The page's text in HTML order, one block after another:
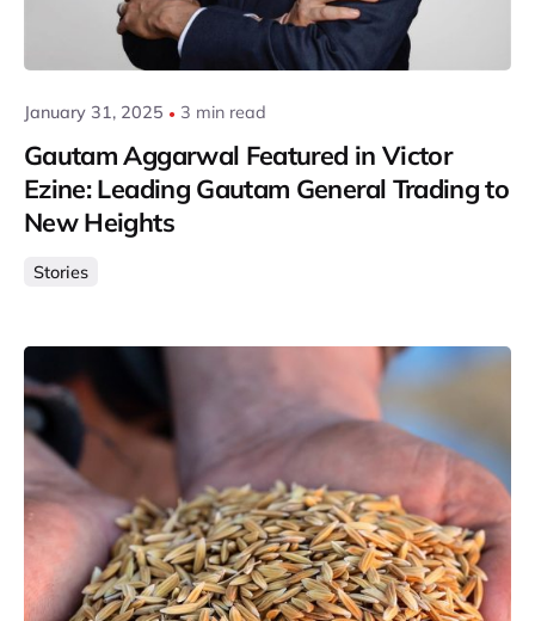
Posted by
Gautam Group
January 31, 2025 3 min read
Gautam Aggarwal Featured in Victor
Ezine: Leading Gautam General Trading to
New Heights
Stories